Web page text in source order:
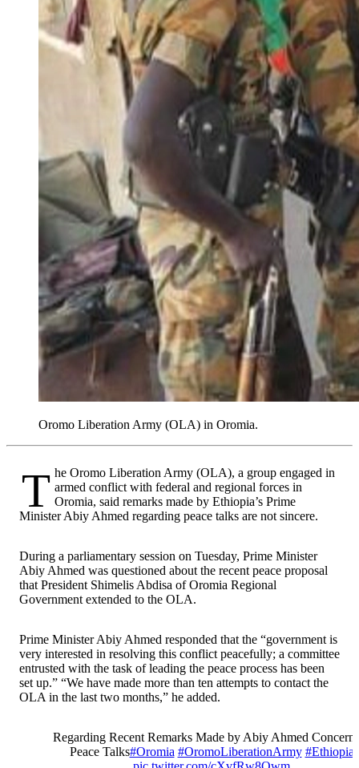
Oromo Liberation Army (OLA) in Oromia.
The Oromo Liberation Army (OLA), a group engaged in armed conflict with federal and regional forces in
Oromia, said remarks made by Ethiopia’s Prime
Minister Abiy Ahmed regarding peace talks are not sincere.
During a parliamentary session on Tuesday, Prime Minister
Abiy Ahmed was questioned about the recent peace proposal
that President Shimelis Abdisa of Oromia Regional
Government extended to the OLA.
Prime Minister Abiy Ahmed responded that the “government is
very interested in resolving this conflict peacefully; a committee
entrusted with the task of leading the peace process has been
set up.” “We have made more than ten attempts to contact the
OLA in the last two months,” he added.
Regarding Recent Remarks Made by Abiy Ahmed
Peace Talks#Oromia #OromoLiberationArmy #Ethiopia